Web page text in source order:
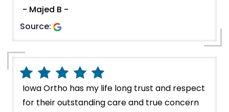
- Majed B -
Source:
Iowa Ortho has my life long trust and respect
for their outstanding care and true concern